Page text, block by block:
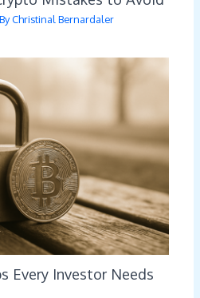
Christinal Bernardaler
Every Investor Needs